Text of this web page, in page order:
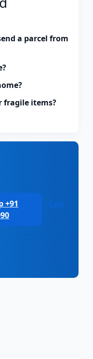
a parcel from
fragile items?
+91
Call